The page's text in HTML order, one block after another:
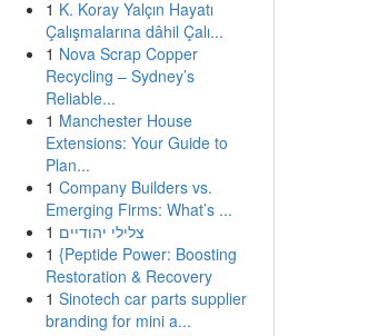
1 K. Koray Yalçın Hayatı
Çalışmalarına dâhil Çalı...
1 Nova Scrap Copper
Recycling – Sydney’s
Reliable...
1 Manchester House
Extensions: Your Guide to
Plan...
1 Company Builders vs.
Emerging Firms: What’s ...
1 צלילי יהודיים
1 {Peptide Power: Boosting
Restoration & Recovery
1 Sinotech car parts supplier
branding for mini a...